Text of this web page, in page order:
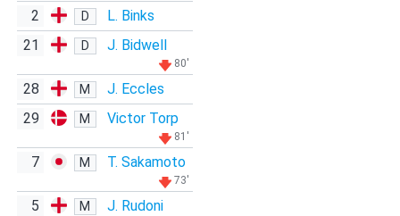
2
D
L. Binks
21
D J. Bidwell
80'
28 M
J. Eccles
29
M Victor Torp
81'
7 M T. Sakamoto
73'
5 M
J. Rudoni